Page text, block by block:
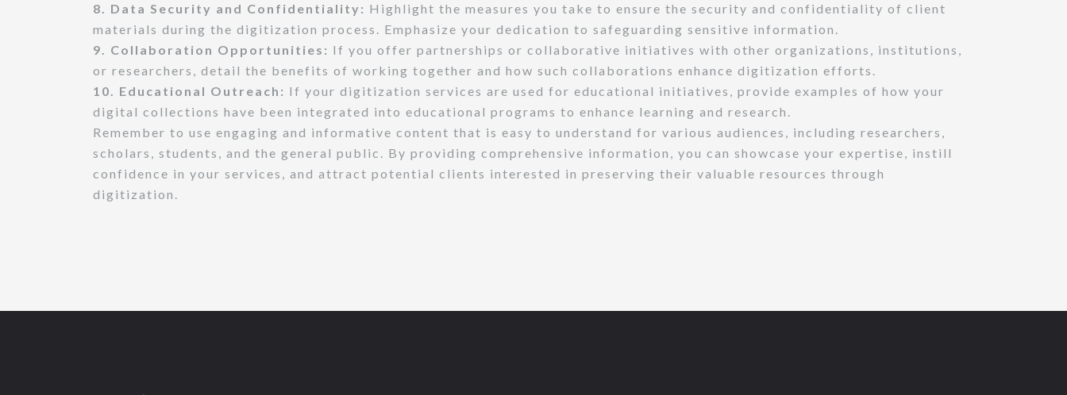
8. Data Security and Confidentiality: Highlight the measures you take to ensure the security and confidentiality of client
materials during the digitization process. Emphasize your dedication to safeguarding sensitive information.
9. Collaboration Opportunities: If you offer partnerships or collaborative initiatives with other organizations, institutions,
or researchers, detail the benefits of working together and how such collaborations enhance digitization efforts.
10. Educational Outreach: If your digitization services are used for educational initiatives, provide examples of how your
digital collections have been integrated into educational programs to enhance learning and research.
Remember to use engaging and informative content that is easy to understand for various audiences, including researchers,
scholars, students, and the general public. By providing comprehensive information, you can showcase your expertise, instill
confidence in your services, and attract potential clients interested in preserving their valuable resources through
digitization.